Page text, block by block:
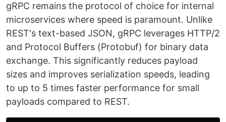
gRPC remains the protocol of choice for internal
microservices where speed is paramount. Unlike
REST's text-based JSON, gRPC leverages HTTP/2
and Protocol Buffers (Protobuf) for binary data
exchange. This significantly reduces payload
sizes and improves serialization speeds, leading
to up to 5 times faster performance for small
payloads compared to REST.